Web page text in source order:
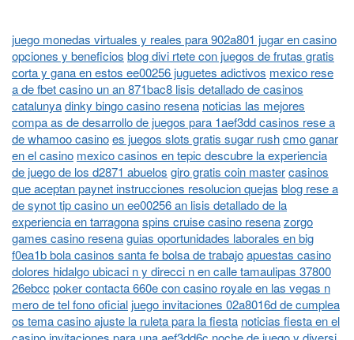
juego monedas virtuales y reales para 902a801 jugar en casino
opciones y beneficios blog divi rtete con juegos de frutas gratis
corta y gana en estos ee00256 juguetes adictivos mexico rese
a de fbet casino un an 871bac8 lisis detallado de casinos
catalunyadinky bingo casino resena noticias las mejores
compa as de desarrollo de juegos para 1aef3dd casinos rese a
de whamoo casinoes juegos slots gratis sugar rushcmo ganar
en el casino mexico casinos en tepic descubre la experiencia
de juego de los d2871 abuelos giro gratis coin mastercasinos
que aceptan paynet instrucciones resolucion quejas blog rese a
de synot tip casino un ee00256 an lisis detallado de la
experiencia en tarragonaspins cruise casino resenazorgo
games casino resenaguias oportunidades laborales en big
f0ea1b bola casinos santa fe bolsa de trabajoapuestas casino
dolores hidalgo ubicaci n y direcci n en calle tamaulipas 37800
26ebcc poker contacta 660e con casino royale en las vegas n
mero de tel fono oficialjuego invitaciones 02a8016d de cumplea
os tema casino ajuste la ruleta para la fiesta noticias fiesta en el